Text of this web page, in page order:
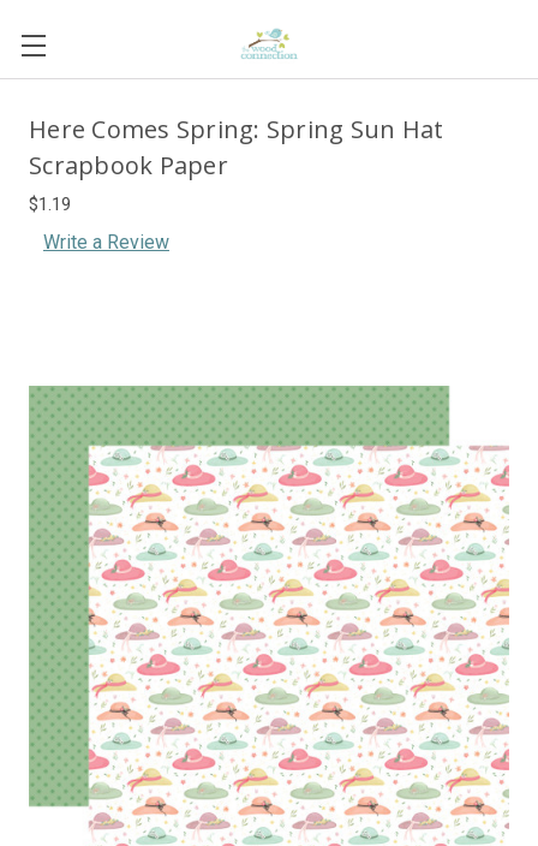
Here Comes Spring: Spring Sun Hat
Scrapbook Paper
$1.19
Write a Review